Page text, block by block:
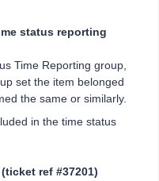
status reporting
Time Reporting group,
set the item belonged
the same or similarly.
in the time status
ref #37201)